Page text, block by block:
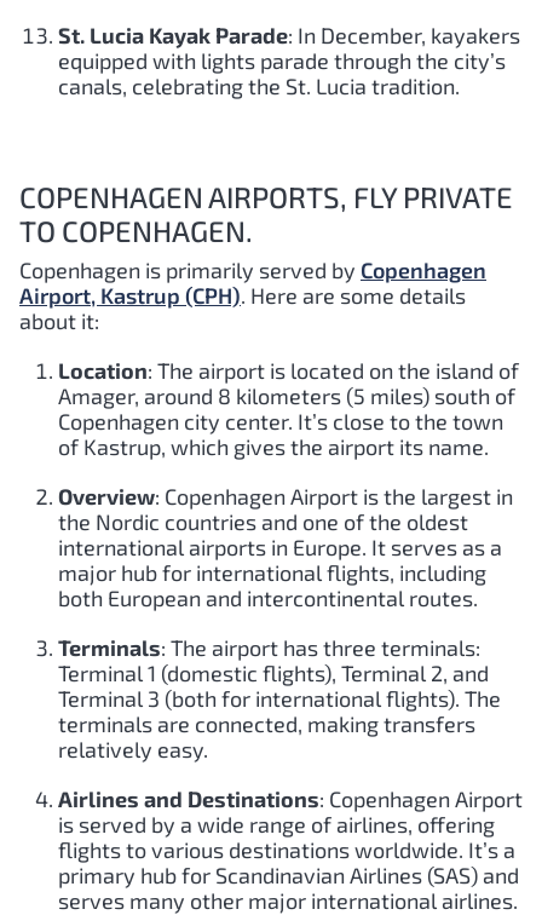
St. Lucia Kayak Parade: In December, kayakers
equipped with lights parade through the city’s
canals, celebrating the St. Lucia tradition.
COPENHAGEN AIRPORTS, FLY PRIVATE
TO COPENHAGEN.
Copenhagen is primarily served by Copenhagen
Airport, Kastrup (CPH). Here are some details
about it:
Location: The airport is located on the island of
Amager, around 8 kilometers (5 miles) south of
Copenhagen city center. It’s close to the town
of Kastrup, which gives the airport its name.
Overview: Copenhagen Airport is the largest in
the Nordic countries and one of the oldest
international airports in Europe. It serves as a
major hub for international flights, including
both European and intercontinental routes.
Terminals: The airport has three terminals:
Terminal 1 (domestic flights), Terminal 2, and
Terminal 3 (both for international flights). The
terminals are connected, making transfers
relatively easy.
Airlines and Destinations: Copenhagen Airport
is served by a wide range of airlines, offering
flights to various destinations worldwide. It’s a
primary hub for Scandinavian Airlines (SAS) and
serves many other major international airlines.